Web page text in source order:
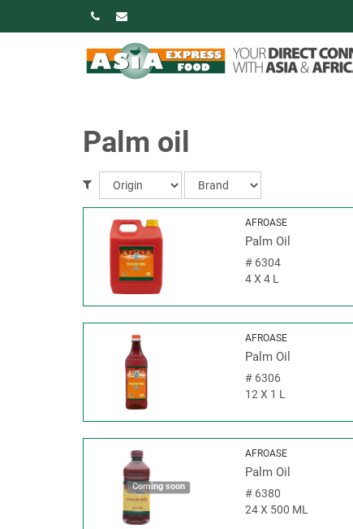
Palm oil
AFROASE
Palm Oil
# 6304
4 X 4 L
AFROASE
Palm Oil
# 6306
12 X 1 L
Coming soon
AFROASE
Palm Oil
# 6380
24 X 500 ML